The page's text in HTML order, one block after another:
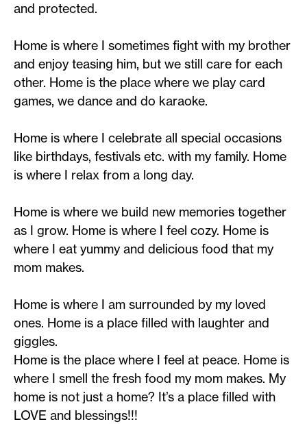
and protected.
Home is where I sometimes fight with my brother
and enjoy teasing him, but we still care for each
other. Home is the place where we play card
games, we dance and do karaoke.
Home is where I celebrate all special occasions
like birthdays, festivals etc. with my family. Home
is where I relax from a long day.
Home is where we build new memories together
as I grow. Home is where I feel cozy. Home is
where I eat yummy and delicious food that my
mom makes.
Home is where I am surrounded by my loved
ones. Home is a place filled with laughter and
giggles.
Home is the place where I feel at peace. Home is
where I smell the fresh food my mom makes. My
home is not just a home? It’s a place filled with
LOVE and blessings!!!